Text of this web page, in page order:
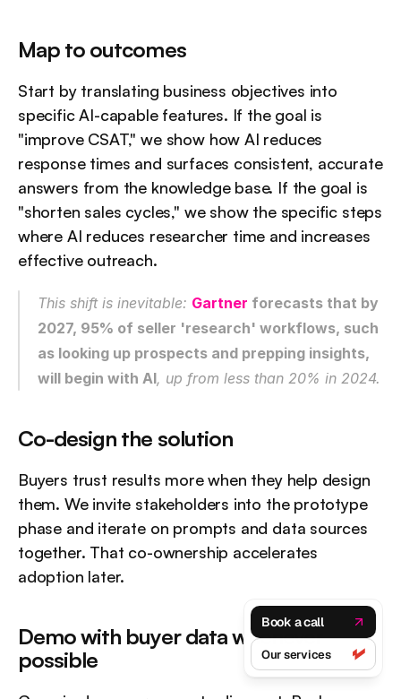
Map to outcomes
Start by translating business objectives into
specific AI-capable features. If the goal is
"improve CSAT," we show how AI reduces
response times and surfaces consistent, accurate
answers from the knowledge base. If the goal is
"shorten sales cycles," we show the specific steps
where AI reduces researcher time and increases
effective outreach.
This shift is inevitable: Gartner forecasts that by
2027, 95% of seller 'research' workflows, such
as looking up prospects and prepping insights,
will begin with AI, up from less than 20% in 2024.
Co-design the solution
Buyers trust results more when they help design
them. We invite stakeholders into the prototype
phase and iterate on prompts and data sources
together. That co-ownership accelerates
adoption later.
Demo with buyer data whenever
possible
Book a call
Our services